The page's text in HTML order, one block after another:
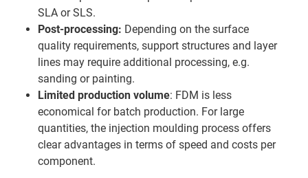
SLA or SLS.
Post-processing: Depending on the surface
quality requirements, support structures and layer
lines may require additional processing, e.g.
sanding or painting.
Limited production volume: FDM is less
economical for batch production. For large
quantities, the injection moulding process offers
clear advantages in terms of speed and costs per
component.